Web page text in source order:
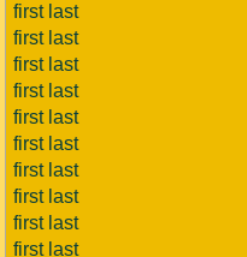
first last
first last
first last
first last
first last
first last
first last
first last
first last
first last